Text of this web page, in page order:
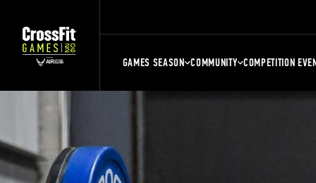
GAMES SEASON COMMUNITY COMPETITION